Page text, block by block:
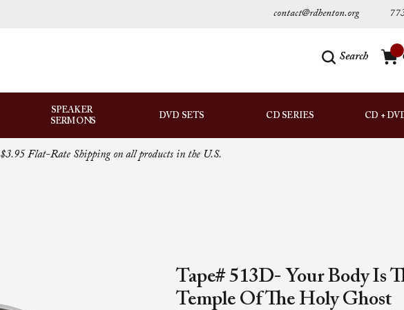
contact@rdhenton.org
Search
SPEAKER
SERMONS
DVD SETS CD SERIES CD +
$3.95 Flat-Rate Shipping on all products in the U.S.
Tape# 513D- Your Body Is
Temple Of The Holy Ghost